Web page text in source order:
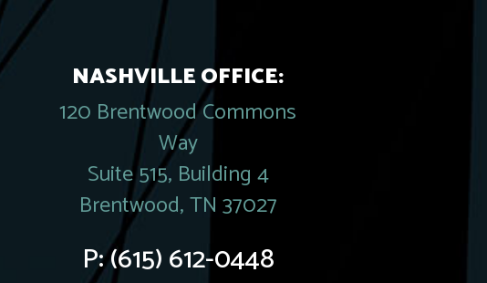
NASHVILLE OFFICE:
120 Brentwood Commons
Way
Suite 515, Building 4
Brentwood, TN 37027
P:(615) 612-0448